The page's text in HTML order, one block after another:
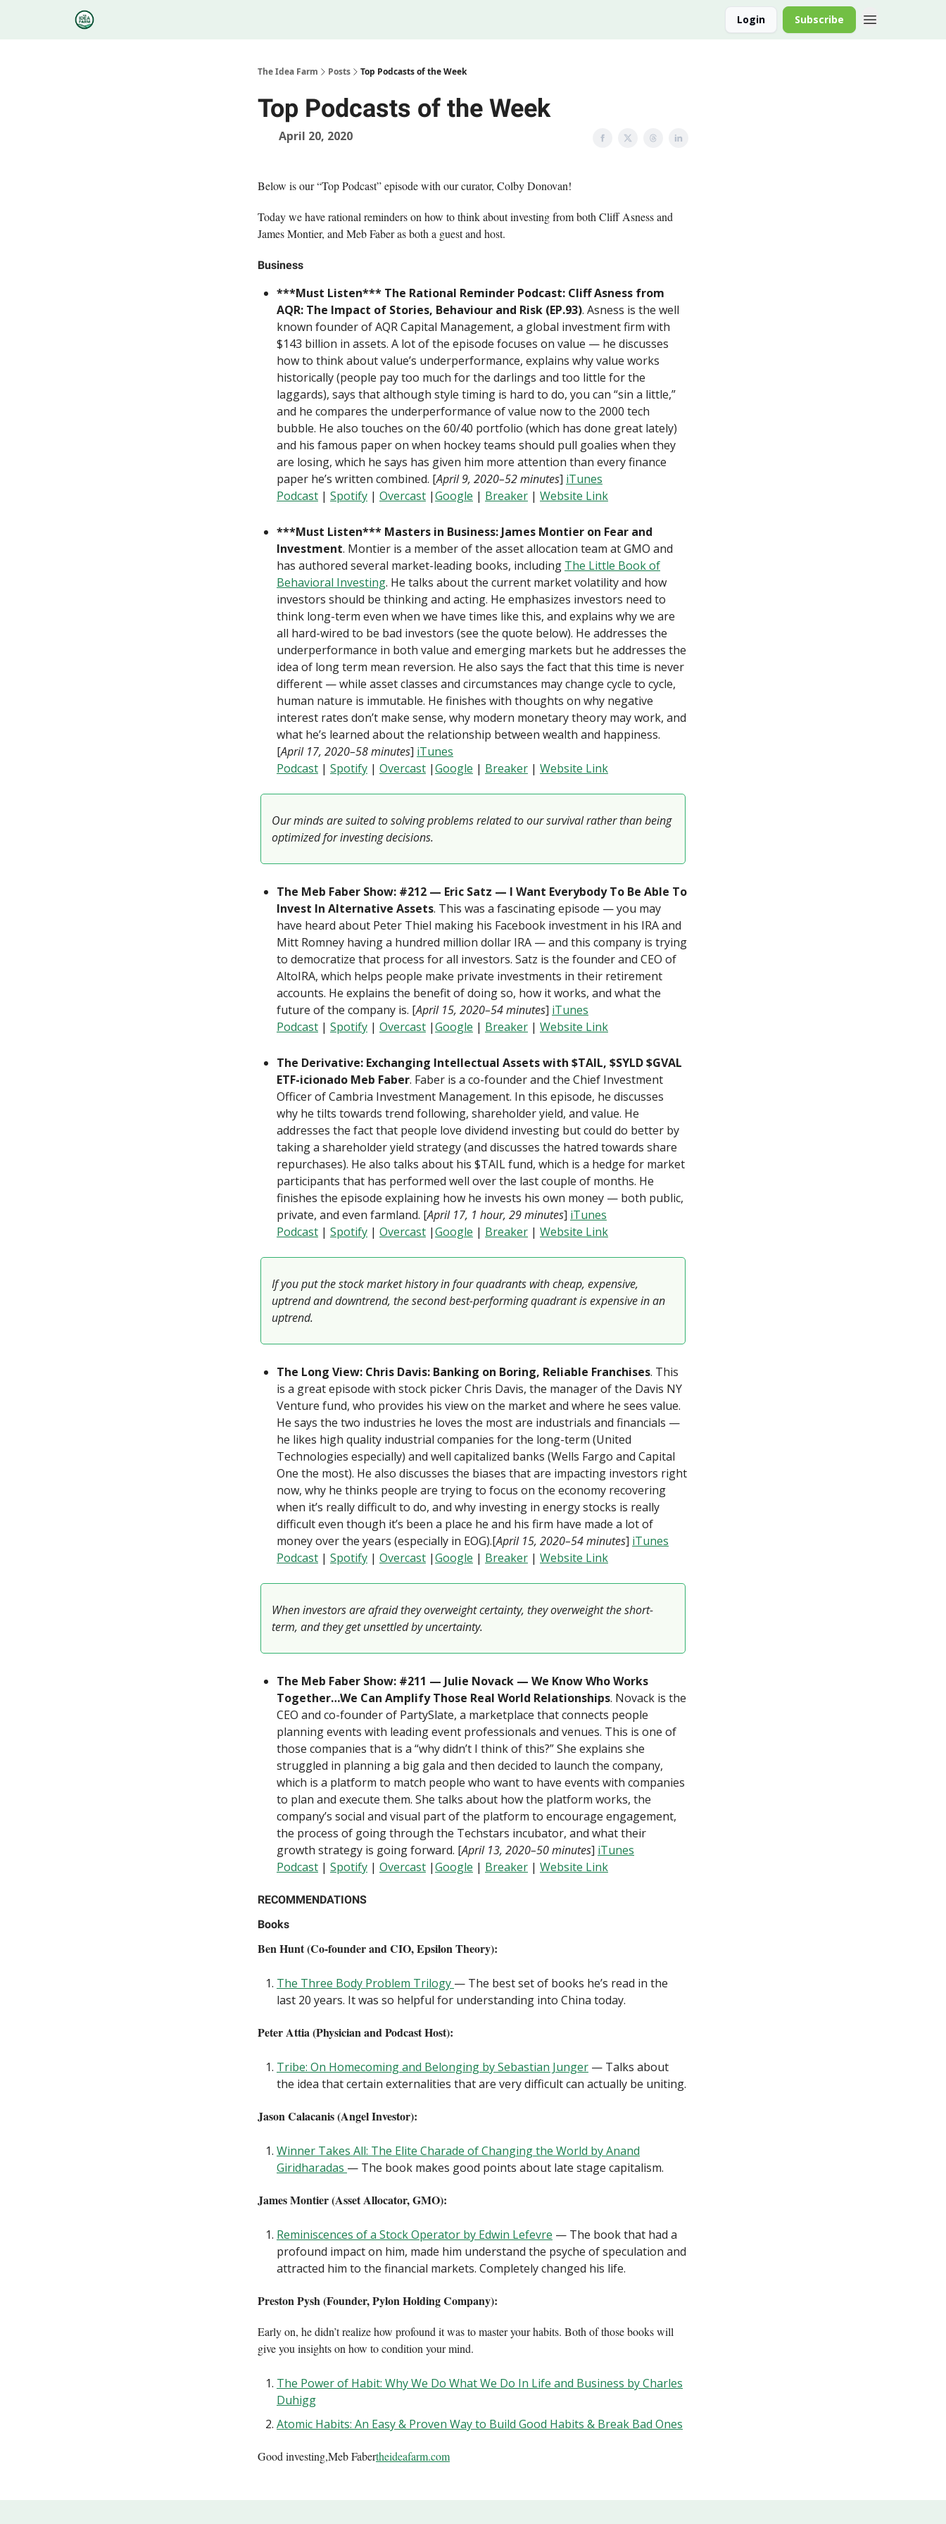
Login Subscribe
The Idea Farm Posts Top Podcasts of the Week
Top Podcasts of the Week
April 20, 2020
Below is our “Top Podcast” episode with our curator, Colby Donovan!
Today we have rational reminders on how to think about investing from both Cliff Asness and
James Montier, and Meb Faber as both a guest and host.
Business
***Must Listen*** The Rational Reminder Podcast: Cliff Asness from
AQR: The Impact of Stories, Behaviour and Risk (EP.93). Asness is the well
known founder of AQR Capital Management, a global investment firm with
$143 billion in assets. A lot of the episode focuses on value — he discusses
how to think about value’s underperformance, explains why value works
historically (people pay too much for the darlings and too little for the
laggards), says that although style timing is hard to do, you can “sin a little,”
and he compares the underperformance of value now to the 2000 tech
bubble. He also touches on the 60/40 portfolio (which has done great lately)
and his famous paper on when hockey teams should pull goalies when they
are losing, which he says has given him more attention than every finance
paper he’s written combined. [April 9, 2020–52 minutes] iTunes
Podcast | Spotify | Overcast |Google | Breaker | Website Link
***Must Listen*** Masters in Business: James Montier on Fear and
Investment. Montier is a member of the asset allocation team at GMO and
has authored several market-leading books, including The Little Book of
Behavioral Investing. He talks about the current market volatility and how
investors should be thinking and acting. He emphasizes investors need to
think long-term even when we have times like this, and explains why we are
all hard-wired to be bad investors (see the quote below). He addresses the
underperformance in both value and emerging markets but he addresses the
idea of long term mean reversion. He also says the fact that this time is never
different — while asset classes and circumstances may change cycle to cycle,
human nature is immutable. He finishes with thoughts on why negative
interest rates don’t make sense, why modern monetary theory may work, and
what he’s learned about the relationship between wealth and happiness.
[April 17, 2020–58 minutes] iTunes
Podcast | Spotify | Overcast |Google | Breaker | Website Link
Our minds are suited to solving problems related to our survival rather than being
optimized for investing decisions.
The Meb Faber Show: #212 — Eric Satz — I Want Everybody To Be Able To
Invest In Alternative Assets. This was a fascinating episode — you may
have heard about Peter Thiel making his Facebook investment in his IRA and
Mitt Romney having a hundred million dollar IRA — and this company is trying
to democratize that process for all investors. Satz is the founder and CEO of
AltoIRA, which helps people make private investments in their retirement
accounts. He explains the benefit of doing so, how it works, and what the
future of the company is. [April 15, 2020–54 minutes] iTunes
Podcast | Spotify | Overcast |Google | Breaker | Website Link
The Derivative: Exchanging Intellectual Assets with $TAIL, $SYLD $GVAL
ETF-icionado Meb Faber. Faber is a co-founder and the Chief Investment
Officer of Cambria Investment Management. In this episode, he discusses
why he tilts towards trend following, shareholder yield, and value. He
addresses the fact that people love dividend investing but could do better by
taking a shareholder yield strategy (and discusses the hatred towards share
repurchases). He also talks about his $TAIL fund, which is a hedge for market
participants that has performed well over the last couple of months. He
finishes the episode explaining how he invests his own money — both public,
private, and even farmland. [April 17, 1 hour, 29 minutes] iTunes
Podcast | Spotify | Overcast |Google | Breaker | Website Link
If you put the stock market history in four quadrants with cheap, expensive,
uptrend and downtrend, the second best-performing quadrant is expensive in an
uptrend.
The Long View: Chris Davis: Banking on Boring, Reliable Franchises. This
is a great episode with stock picker Chris Davis, the manager of the Davis NY
Venture fund, who provides his view on the market and where he sees value.
He says the two industries he loves the most are industrials and financials —
he likes high quality industrial companies for the long-term (United
Technologies especially) and well capitalized banks (Wells Fargo and Capital
One the most). He also discusses the biases that are impacting investors right
now, why he thinks people are trying to focus on the economy recovering
when it’s really difficult to do, and why investing in energy stocks is really
difficult even though it’s been a place he and his firm have made a lot of
money over the years (especially in EOG).[April 15, 2020–54 minutes] iTunes
Podcast | Spotify | Overcast |Google | Breaker | Website Link
When investors are afraid they overweight certainty, they overweight the short-
term, and they get unsettled by uncertainty.
The Meb Faber Show: #211 — Julie Novack — We Know Who Works
Together…We Can Amplify Those Real World Relationships. Novack is the
CEO and co-founder of PartySlate, a marketplace that connects people
planning events with leading event professionals and venues. This is one of
those companies that is a “why didn’t I think of this?” She explains she
struggled in planning a big gala and then decided to launch the company,
which is a platform to match people who want to have events with companies
to plan and execute them. She talks about how the platform works, the
company’s social and visual part of the platform to encourage engagement,
the process of going through the Techstars incubator, and what their
growth strategy is going forward. [April 13, 2020–50 minutes] iTunes
Podcast | Spotify | Overcast |Google | Breaker | Website Link
RECOMMENDATIONS
Books
Ben Hunt (Co-founder and CIO, Epsilon Theory):
The Three Body Problem Trilogy — The best set of books he’s read in the
last 20 years. It was so helpful for understanding into China today.
Peter Attia (Physician and Podcast Host):
Tribe: On Homecoming and Belonging by Sebastian Junger — Talks about
the idea that certain externalities that are very difficult can actually be uniting.
Jason Calacanis (Angel Investor):
Winner Takes All: The Elite Charade of Changing the World by Anand
Giridharadas — The book makes good points about late stage capitalism.
James Montier (Asset Allocator, GMO):
Reminiscences of a Stock Operator by Edwin Lefevre — The book that had a
profound impact on him, made him understand the psyche of speculation and
attracted him to the financial markets. Completely changed his life.
Preston Pysh (Founder, Pylon Holding Company):
Early on, he didn’t realize how profound it was to master your habits. Both of those books will
give you insights on how to condition your mind.
The Power of Habit: Why We Do What We Do In Life and Business by Charles
Duhigg
Atomic Habits: An Easy & Proven Way to Build Good Habits & Break Bad Ones
Good investing,Meb Fabertheideafarm.com